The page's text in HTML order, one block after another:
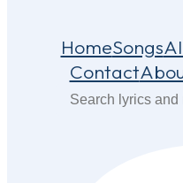
HomeSongs
Contact